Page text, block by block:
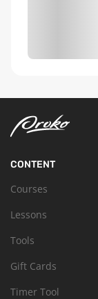
CONTENT
Courses
Lessons
Tools
Gift Cards
Timer Tool